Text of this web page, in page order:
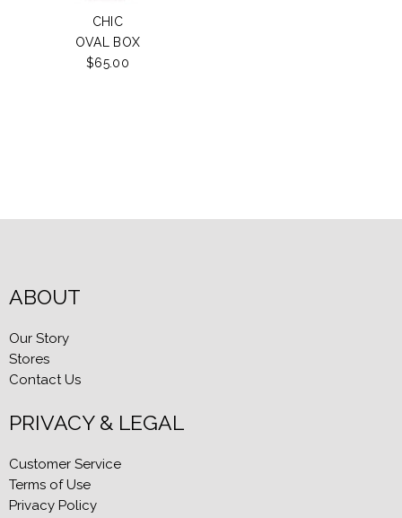
CHIC
OVAL BOX
$65.00
ABOUT
Our Story
Stores
Contact Us
PRIVACY & LEGAL
Customer Service
Terms of Use
Privacy Policy